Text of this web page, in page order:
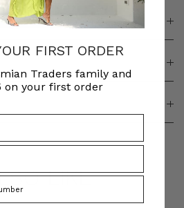
LIKE
FIRST ORDER
Traders family and
on your first order